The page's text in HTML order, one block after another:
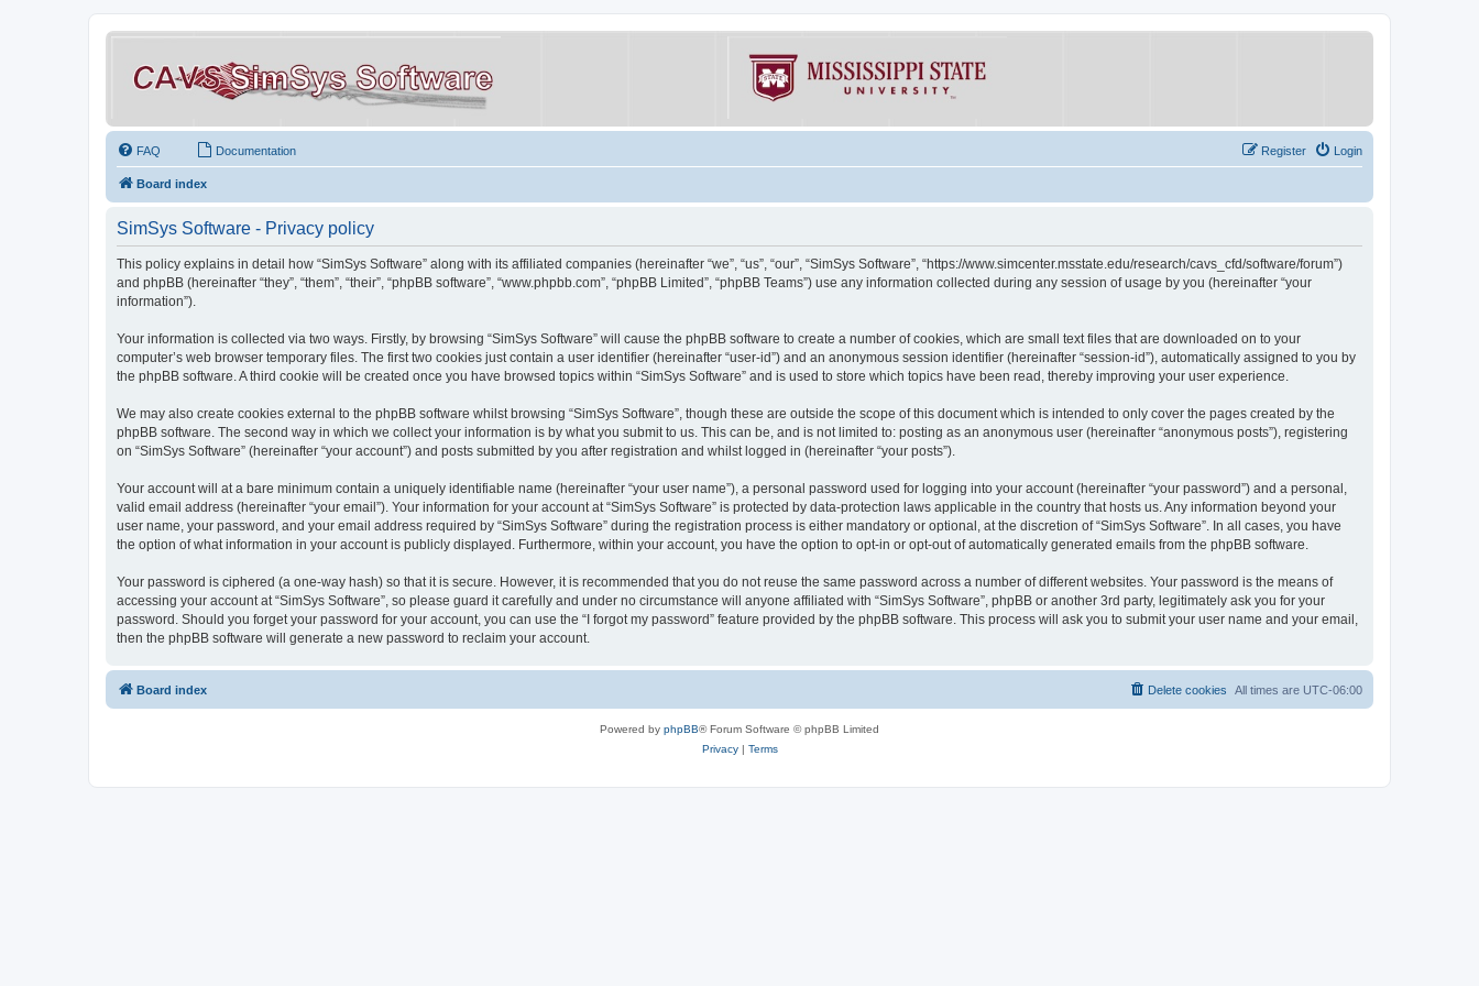
FAQ Documentation Login
Register
Board index
SimSys Software - Privacy policy
This policy explains in detail how “SimSys Software” along with its affiliated companies (hereinafter “we”, “us”, “our”, “SimSys Software”, “https://www.simcenter.msstate.edu/research/cavs_cfd/software/forum”)
and phpBB (hereinafter “they”, “them”, “their”, “phpBB software”, “www.phpbb.com”, “phpBB Limited”, “phpBB Teams”) use any information collected during any session of usage by you (hereinafter “your
information”).
Your information is collected via two ways. Firstly, by browsing “SimSys Software” will cause the phpBB software to create a number of cookies, which are small text files that are downloaded on to your
computer’s web browser temporary files. The first two cookies just contain a user identifier (hereinafter “user-id”) and an anonymous session identifier (hereinafter “session-id”), automatically assigned to you by
the phpBB software. A third cookie will be created once you have browsed topics within “SimSys Software” and is used to store which topics have been read, thereby improving your user experience.
We may also create cookies external to the phpBB software whilst browsing “SimSys Software”, though these are outside the scope of this document which is intended to only cover the pages created by the
phpBB software. The second way in which we collect your information is by what you submit to us. This can be, and is not limited to: posting as an anonymous user (hereinafter “anonymous posts”), registering
on “SimSys Software” (hereinafter “your account”) and posts submitted by you after registration and whilst logged in (hereinafter “your posts”).
Your account will at a bare minimum contain a uniquely identifiable name (hereinafter “your user name”), a personal password used for logging into your account (hereinafter “your password”) and a personal,
valid email address (hereinafter “your email”). Your information for your account at “SimSys Software” is protected by data-protection laws applicable in the country that hosts us. Any information beyond your
user name, your password, and your email address required by “SimSys Software” during the registration process is either mandatory or optional, at the discretion of “SimSys Software”. In all cases, you have
the option of what information in your account is publicly displayed. Furthermore, within your account, you have the option to opt-in or opt-out of automatically generated emails from the phpBB software.
Your password is ciphered (a one-way hash) so that it is secure. However, it is recommended that you do not reuse the same password across a number of different websites. Your password is the means of
accessing your account at “SimSys Software”, so please guard it carefully and under no circumstance will anyone affiliated with “SimSys Software”, phpBB or another 3rd party, legitimately ask you for your
password. Should you forget your password for your account, you can use the “I forgot my password” feature provided by the phpBB software. This process will ask you to submit your user name and your email,
then the phpBB software will generate a new password to reclaim your account.
Board index All times are UTC-06:00
Delete cookies
Powered by phpBB® Forum Software © phpBB Limited
Privacy| Terms